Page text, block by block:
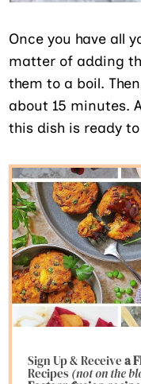
Once you have all
matter of adding
them to a boil.
about 15 minutes.
this dish is ready
Sign Up & Receivea
Recipes(not on the